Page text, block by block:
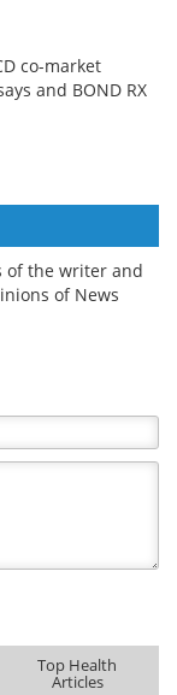
co-market
and BOND RX
of the writer and
of News
Top Health
Articles